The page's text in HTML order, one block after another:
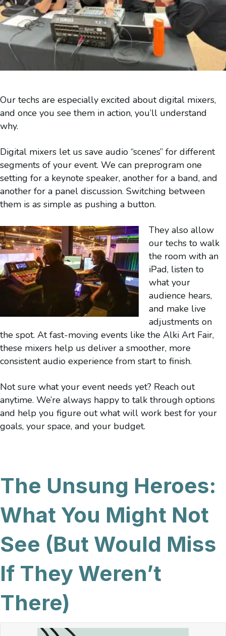
Our techs are especially excited about digital mixers,
and once you see them in action, you’ll understand
why.
Digital mixers let us save audio “scenes” for different
segments of your event. We can preprogram one
setting for a keynote speaker, another for a band, and
another for a panel discussion. Switching between
them is as simple as pushing a button.
They also allow
our techs to walk
the room with an
iPad, listen to
what your
audience hears,
and make live
adjustments on
the spot. At fast-moving events like the Alki Art Fair,
these mixers help us deliver a smoother, more
consistent audio experience from start to finish.
Not sure what your event needs yet? Reach out
anytime. We’re always happy to talk through options
and help you figure out what will work best for your
goals, your space, and your budget.
The Unsung Heroes:
What You Might Not
See (But Would Miss
If They Weren’t
There)